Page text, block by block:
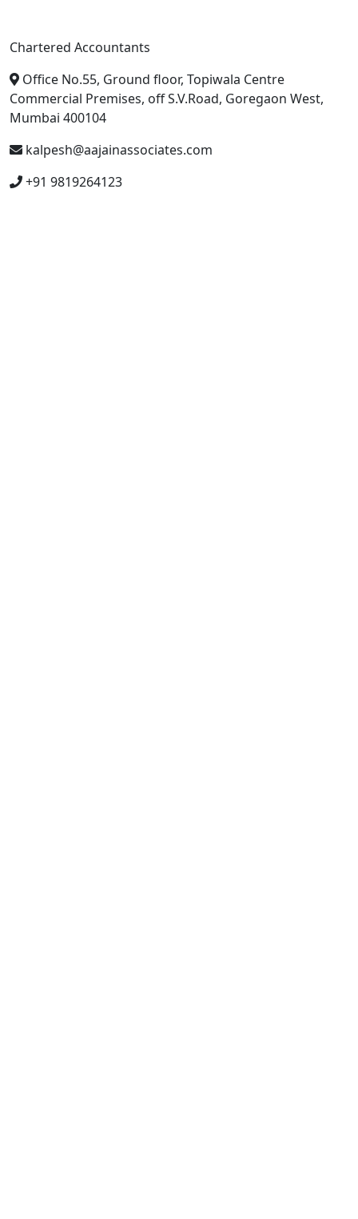
Chartered Accountants
Office No.55, Ground floor, Topiwala Centre
Commercial Premises, off S.V.Road, Goregaon West,
Mumbai 400104
kalpesh@aajainassociates.com
+91 9819264123